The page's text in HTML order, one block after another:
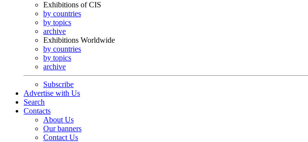
Exhibitions of CIS
by countries
by topics
archive
Exhibitions Worldwide
by countries
by topics
archive
Subscribe
Advertise with Us
Search
Contacts
About Us
Our banners
Contact Us